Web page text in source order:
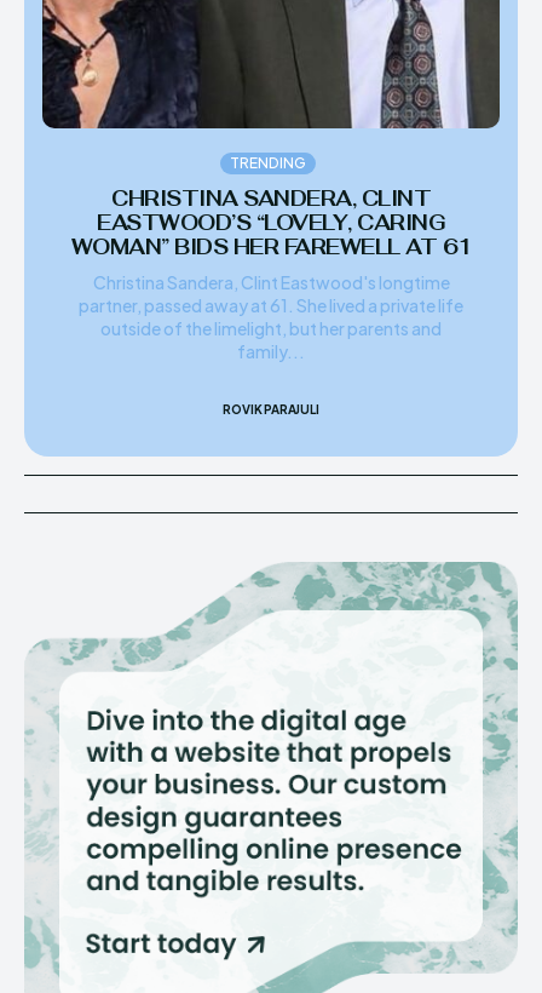
TRENDING
CHRISTINA SANDERA, CLINT
EASTWOOD’S “LOVELY, CARING
WOMAN” BIDS HER FAREWELL AT 61
Christina Sandera, Clint Eastwood's longtime
partner, passed away at 61. She lived a private life
outside of the limelight, but her parents and
family...
ROVIK PARAJULI